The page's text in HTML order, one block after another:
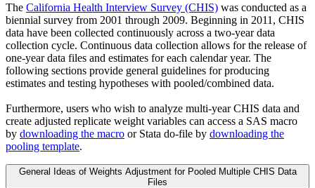
The California Health Interview Survey (CHIS) was conducted as a
biennial survey from 2001 through 2009. Beginning in 2011, CHIS
data have been collected continuously across a two-year data
collection cycle. Continuous data collection allows for the release of
one-year data files and estimates for each calendar year. The
following sections provide general guidelines for producing
estimates and testing hypotheses with pooled/combined data.
Furthermore, users who wish to analyze multi-year CHIS data and
create adjusted replicate weight variables can access a SAS macro
by downloading the macro or Stata do-file by downloading the
pooling template.
General Ideas of Weights Adjustment for Pooled Multiple CHIS Data
Files